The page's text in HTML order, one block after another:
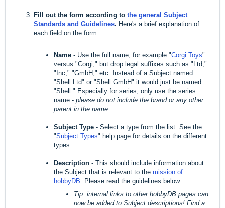
Fill out the form according to the general Subject
Standards and Guidelines. Here's a brief explanation of
each field on the form:
Name - Use the full name, for example "Corgi Toys"
versus "Corgi," but drop legal suffixes such as "Ltd,"
"Inc," "GmbH," etc. Instead of a Subject named
"Shell Ltd" or "Shell GmbH" it would just be named
"Shell." Especially for series, only use the series
name - please do not include the brand or any other
parent in the name.
Subject Type - Select a type from the list. See the
"Subject Types" help page for details on the different
types.
Description - This should include information about
the Subject that is relevant to the mission of
hobbyDB. Please read the guidelines below.
Tip: internal links to other hobbyDB pages can
now be added to Subject descriptions! Find a